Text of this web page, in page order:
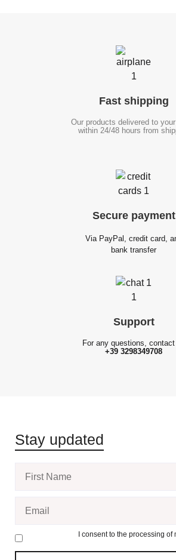
Fastshipping
Our products delivered to
within 24/48 hours from
Securepayment
Via PayPal, credit card,
bank transfer
Support
For any questions,
+39 3298349708
Stay updated
I consent to the processing